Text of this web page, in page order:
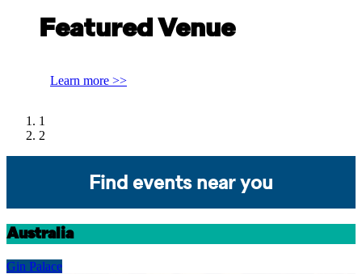
Featured Venue
Learn more >>
1
2
Find events near you
Australia
Gin Palace